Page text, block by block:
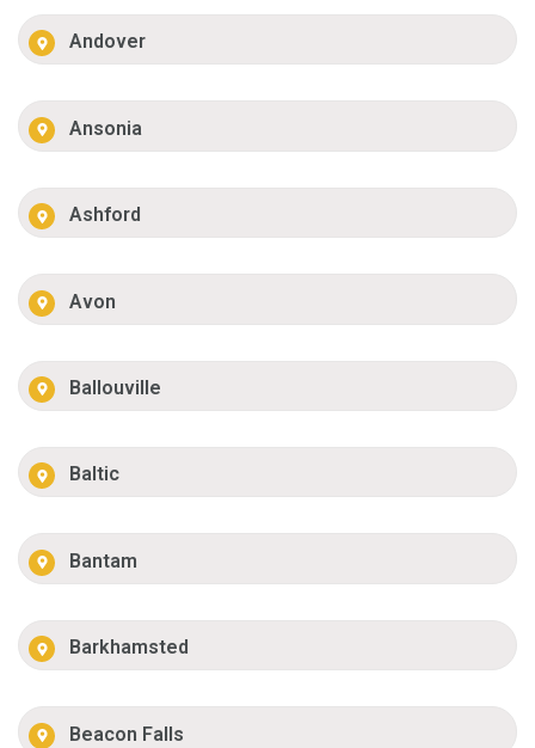
Andover
Ansonia
Ashford
Avon
Ballouville
Baltic
Bantam
Barkhamsted
Beacon Falls